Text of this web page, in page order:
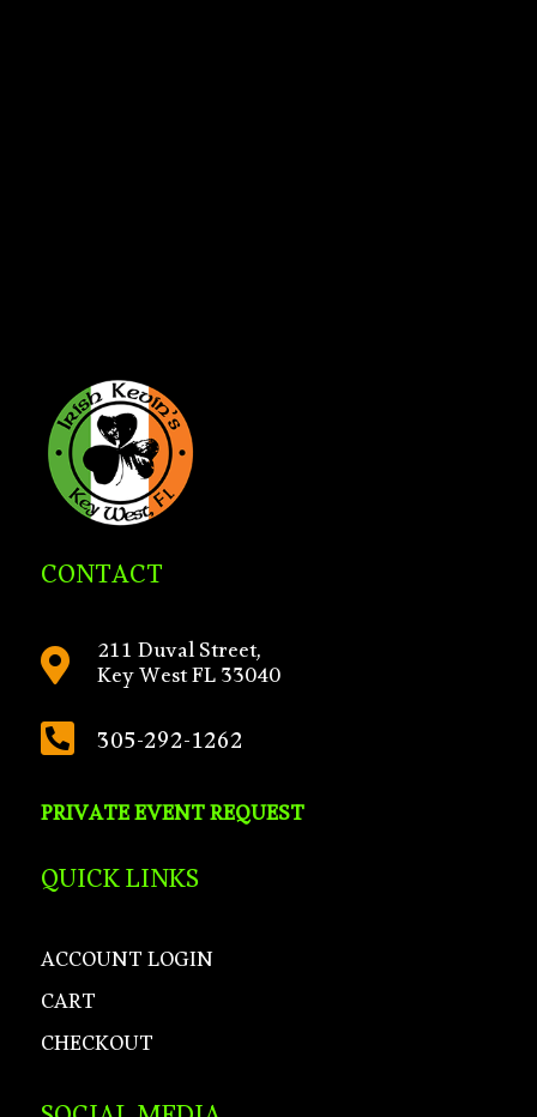
CONTACT
 211 Duval Street,
Key West FL 33040
 305-292-1262
PRIVATE EVENT REQUEST
QUICK LINKS
ACCOUNT LOGIN
CART
CHECKOUT